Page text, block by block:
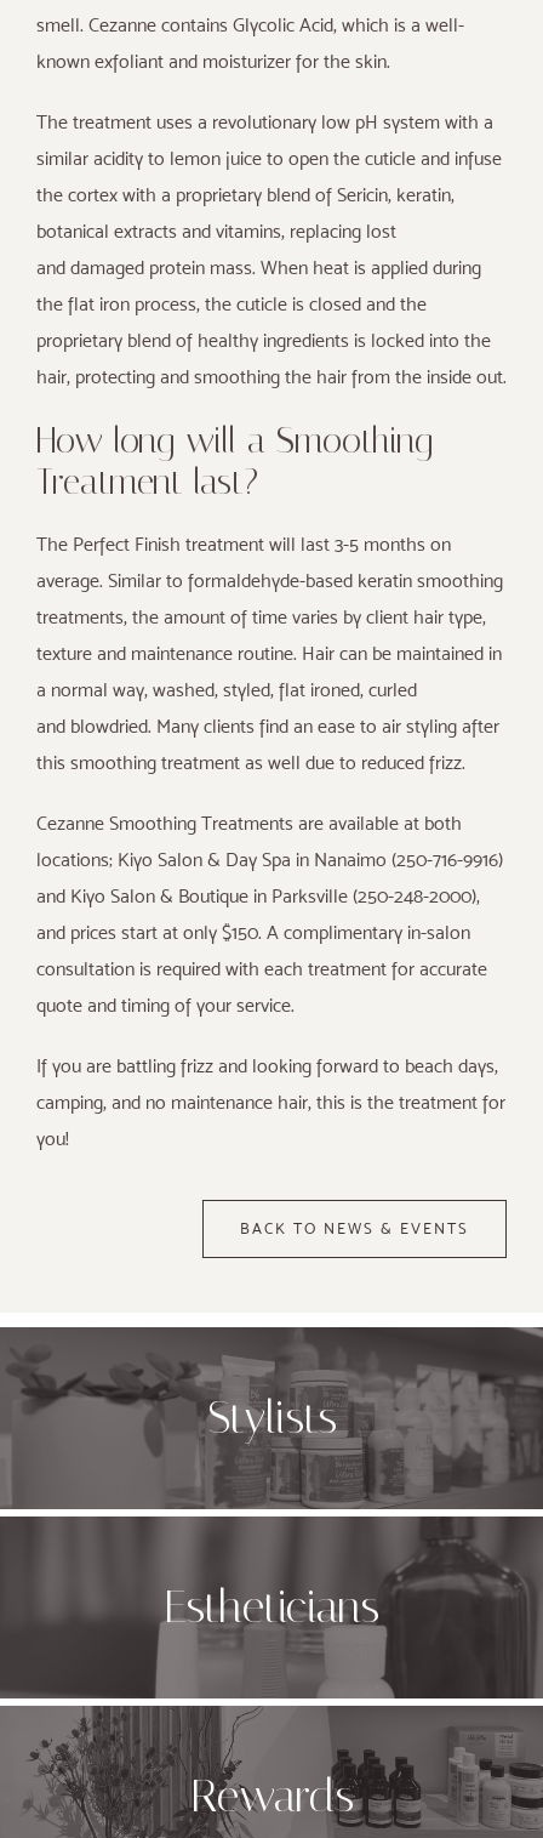
smell. Cezanne contains Glycolic Acid, which is a well-
known exfoliant and moisturizer for the skin.
The treatment uses a revolutionary low pH system with a
similar acidity to lemon juice to open the cuticle and infuse
the cortex with a proprietary blend of Sericin, keratin,
botanical extracts and vitamins, replacing lost
and damaged protein mass. When heat is applied during
the flat iron process, the cuticle is closed and the
proprietary blend of healthy ingredients is locked into the
hair, protecting and smoothing the hair from the inside out.
How long will a Smoothing
Treatment last?
The Perfect Finish treatment will last 3-5 months on
average. Similar to formaldehyde-based keratin smoothing
treatments, the amount of time varies by client hair type,
texture and maintenance routine. Hair can be maintained in
a normal way, washed, styled, flat ironed, curled
and blowdried. Many clients find an ease to air styling after
this smoothing treatment as well due to reduced frizz.
Cezanne Smoothing Treatments are available at both
locations; Kiyo Salon & Day Spa in Nanaimo (250-716-9916)
and Kiyo Salon & Boutique in Parksville (250-248-2000),
and prices start at only $150. A complimentary in-salon
consultation is required with each treatment for accurate
quote and timing of your service.
If you are battling frizz and looking forward to beach days,
camping, and no maintenance hair, this is the treatment for
you!
BACK TO NEWS & EVENTS
Stylists
Estheticians
Rewards